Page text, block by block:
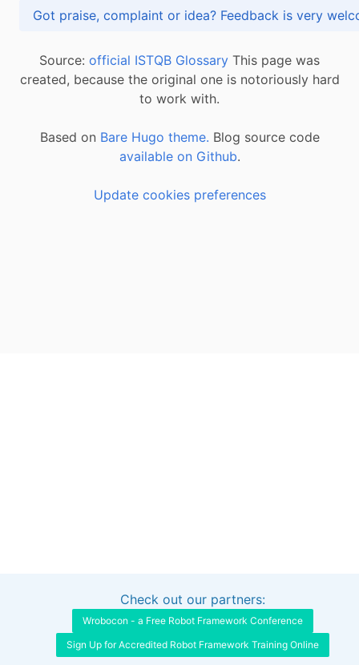
Got praise, complaint or idea? Feedback is
Source: official ISTQB Glossary This page was
created, because the original one is notoriously hard
to work with.
Based on Bare Hugo theme. Blog source code
available on Github.
Update cookies preferences
Interested in sponsoring this project?
Check out our partners:
Wrobocon - a Free Robot Framework Conference
Sign Up for Accredited Robot Framework Training Online